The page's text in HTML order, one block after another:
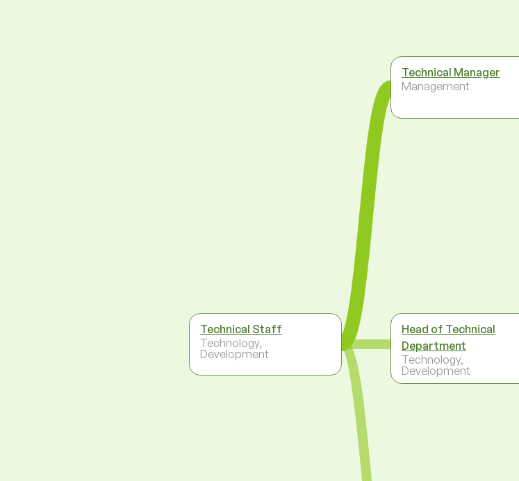
Technical Staff
Technology,
Development
Technical Manager
Management
Head of Technical
Department
Technology,
Development